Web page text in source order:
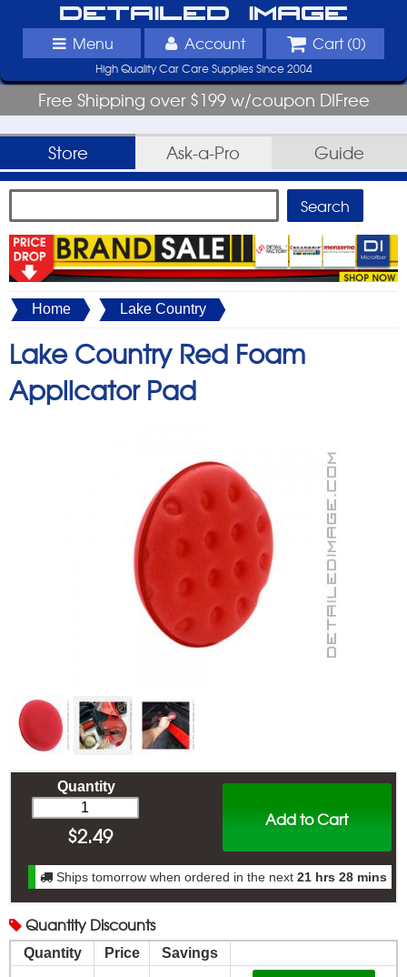
Detailed Image
Menu Account Cart (0)
High Quality Car Care Supplies Since 2004
Free Shipping over $199 w/coupon DIFree
Store Ask-a-Pro Guide
Home Lake Country
Lake Country Red Foam
Applicator Pad
Add to Cart
Quantity
$2.49
Ships tomorrow when ordered in the next 21 hrs 28 mins
Quantity Discounts
Quantity Price Savings